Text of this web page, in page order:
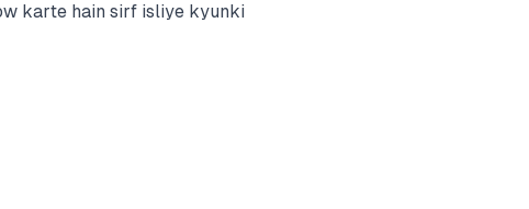
karte hain sirf isliye kyunki